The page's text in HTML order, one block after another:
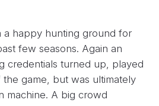
a happy hunting ground for
few seasons. Again an
credentials turned up, played
game, but was ultimately
machine. A big crowd